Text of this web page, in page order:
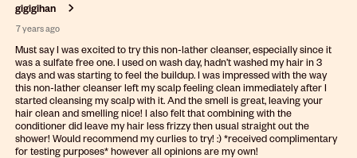
gigigihan
7 years ago
Must say I was excited to try this non-lather cleanser, especially since it
was a sulfate free one. I used on wash day, hadn’t washed my hair in 3
days and was starting to feel the buildup. I was impressed with the way
this non-lather cleanser left my scalp feeling clean immediately after I
started cleansing my scalp with it. And the smell is great, leaving your
hair clean and smelling nice! I also felt that combining with the
conditioner did leave my hair less frizzy then usual straight out the
shower! Would recommend my curlies to try! :) *received complimentary
for testing purposes* however all opinions are my own!